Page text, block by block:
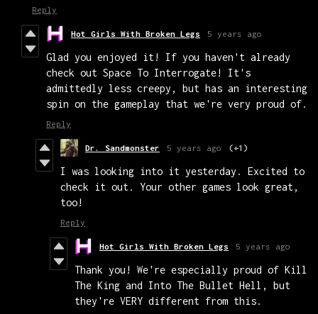
Reply
Hot Girls With Broken Legs 5 years ago
Glad you enjoyed it! If you haven't already
check out Space To Interrogate! It's
admittedly less creepy, but has an interesting
spin on the gameplay that we're very proud of.
Reply
Dr. Sandmonster 5 years ago (+1)
I was looking into it yesterday. Excited to
check it out. Your other games look great,
too!
Reply
Hot Girls With Broken Legs 5 years ago
Thank you! We're especially proud of Kill
The King and Into The Bullet Hell, but
they're VERY different from this.